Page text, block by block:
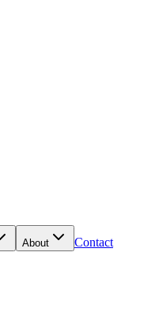
About
Contact